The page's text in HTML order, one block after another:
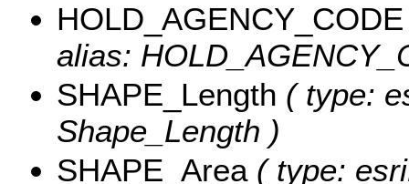
HOLD_AGENCY_CODE
alias:
SHAPE_Length ( type:
Shape_Length )
SHAPE_Area( type: